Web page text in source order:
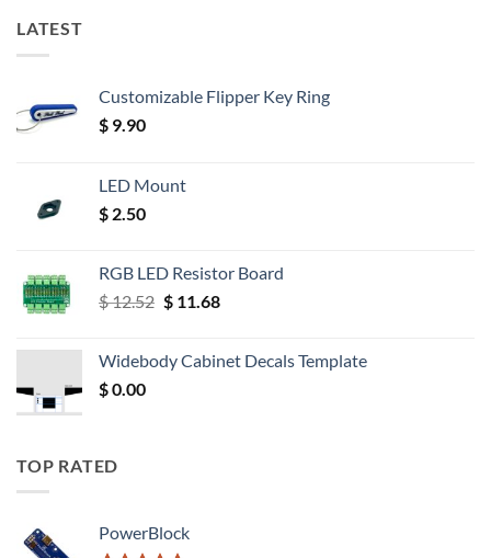
LATEST
Customizable Flipper Key Ring
$ 9.90
LED Mount
$ 2.50
RGB LED Resistor Board
$12.52 Original
$ 12.52.
$11.68Current
$ 11.68.
Widebody Cabinet Decals Template
$0.00
TOP RATED
PowerBlock